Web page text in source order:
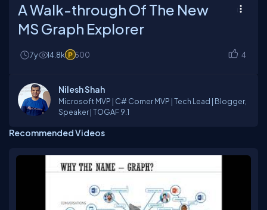
A Walk-through Of The New
MS Graph Explorer
7y 14.8k 500 4
Nilesh Shah
Microsoft MVP | C# Corner MVP | Tech Lead | Blogger,
Speaker | TOGAF 9.1
Recommended Videos